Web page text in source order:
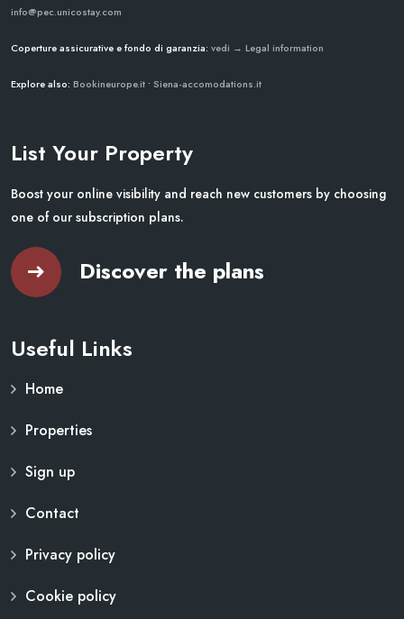
info@pec.unicostay.com
Coperture assicurative e fondo di garanzia: vedi → Legal information
Explore also: Bookineurope.it • Siena-accomodations.it
List Your Property
Boost your online visibility and reach new customers by choosing
one of our subscription plans.
Discover the plans
Useful Links
Home
Properties
Sign up
Contact
Privacy policy
Cookie policy